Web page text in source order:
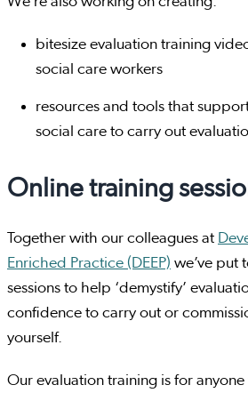
bitesize evaluation training
social care workers
resources and tools that
social care to carry out
Online training
Together with our colleagues at
Enriched Practice (DEEP) we’ve put
sessions to help ‘demystify’
confidence to carry out or
yourself.
Our evaluation training is for anyone